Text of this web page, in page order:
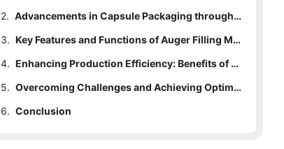
2.
Advancements in Capsule Packaging through Auger Filling Technology
3.
Key Features and Functions of Auger Filling Machines in the Packaging Process
4.
Enhancing Production Efficiency: Benefits of Auger Filling Machines for Capsule Packaging
5.
Overcoming Challenges and Achieving Optimal Results with Auger Filling Machines
6. Conclusion